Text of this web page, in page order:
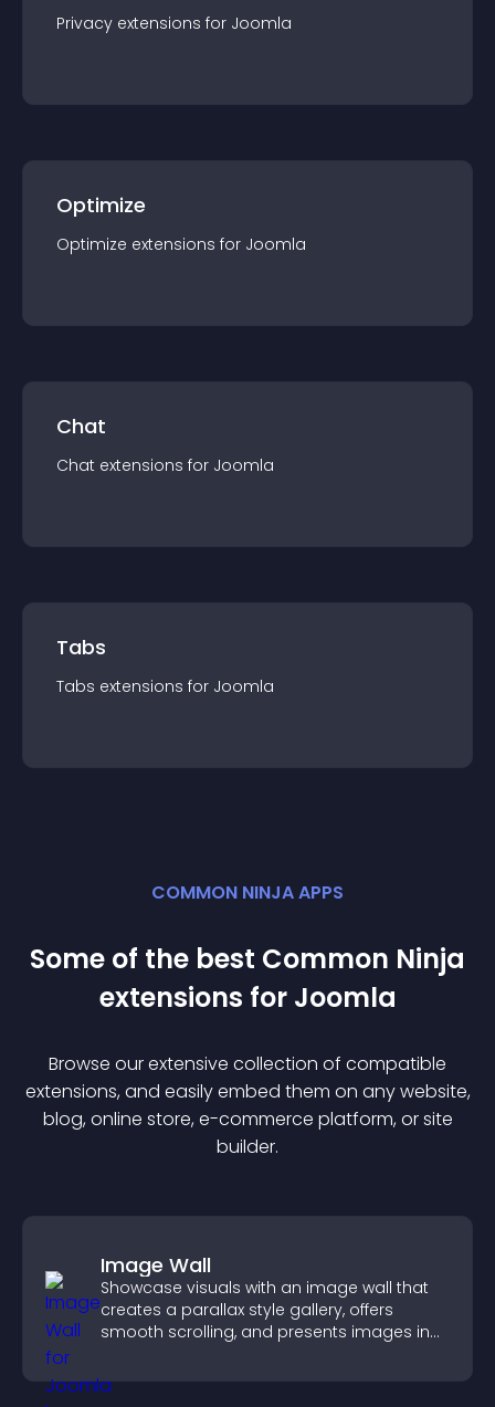
Privacy extensions for Joomla
Optimize
Optimize extensions for Joomla
Chat
Chat extensions for Joomla
Tabs
Tabs extensions for Joomla
COMMON NINJA APPS
Some of the best Common Ninja
extensions for Joomla
Browse our extensive collection of compatible
extensions, and easily embed them on any website,
blog, online store, e-commerce platform, or site
builder.
Image Wall
Showcase visuals with an image wall that
creates a parallax style gallery, offers
smooth scrolling, and presents images in